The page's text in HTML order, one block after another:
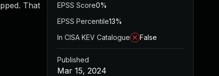
That
EPSS Score0%
EPSS Percentile13%
In CISA KEV Catalogue
False
Published
Mar 15, 2024